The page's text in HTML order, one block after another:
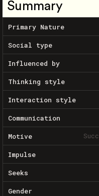
Summary
Primary Nature
Social type
Influenced by
Thinking style
Interaction style
Communication
Motive
Impulse
Seeks
Gender